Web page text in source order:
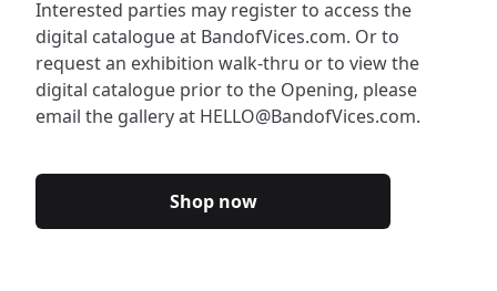
Interested parties may register to access the
digital catalogue at BandofVices.com. Or to
request an exhibition walk-thru or to view the
digital catalogue prior to the Opening, please
email the gallery at HELLO@BandofVices.com.
Shop now